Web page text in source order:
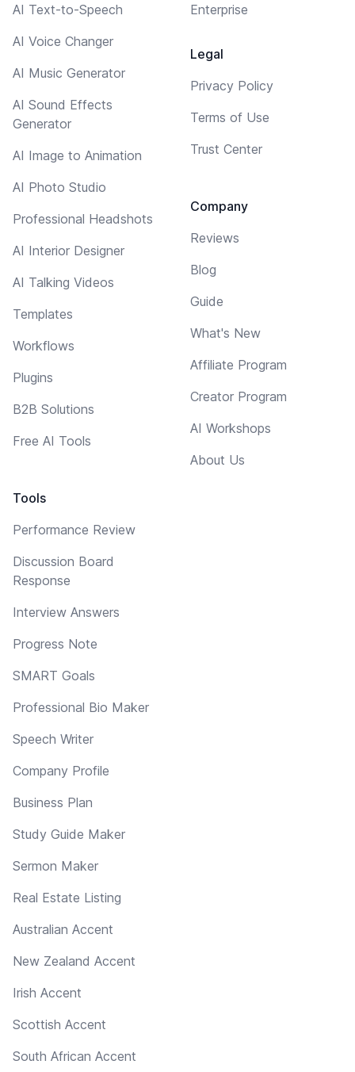
AI Text-to-Speech
AI Voice Changer
AI Music Generator
AI Sound Effects
Generator
AI Image to Animation
AI Photo Studio
Professional Headshots
AI Interior Designer
AI Talking Videos
Templates
Workflows
Plugins
B2B Solutions
Free AI Tools
Tools
Performance Review
Discussion Board
Response
Interview Answers
Progress Note
SMART Goals
Professional Bio Maker
Speech Writer
Company Profile
Business Plan
Study Guide Maker
Sermon Maker
Real Estate Listing
Australian Accent
New Zealand Accent
Irish Accent
Scottish Accent
South African Accent
Enterprise
Legal
Privacy Policy
Terms of Use
Trust Center
Company
Reviews
Blog
Guide
What's New
Affiliate Program
Creator Program
AI Workshops
About Us